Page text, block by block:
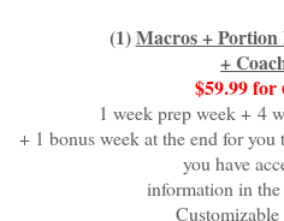
(1)Macros + Portion
+
$59.99 for
1 week prep week + 4
+ 1 bonus week at the end for
you have
information in
Customizable